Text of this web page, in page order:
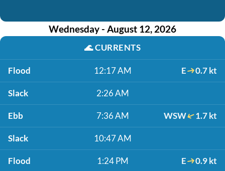
Wednesday - August 12, 2026
🌊CURRENTS
Flood 12:17 AM E 0.7 kt
Slack 2:26 AM
Ebb 7:36 AM WSW 1.7 kt
Slack 10:47 AM
Flood 1:24 PM E 0.9 kt